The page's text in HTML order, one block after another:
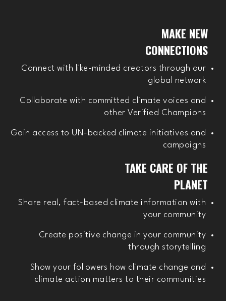
MAKE NEW
CONNECTIONS
Connect with like-minded creators through our
global network
Collaborate with committed climate voices and
other Verified Champions
Gain access to UN-backed climate initiatives and
campaigns
TAKE CARE OF THE
PLANET
Share real, fact-based climate information with
your community
Create positive change in your community
through storytelling
Show your followers how climate change and
climate action matters to their communities